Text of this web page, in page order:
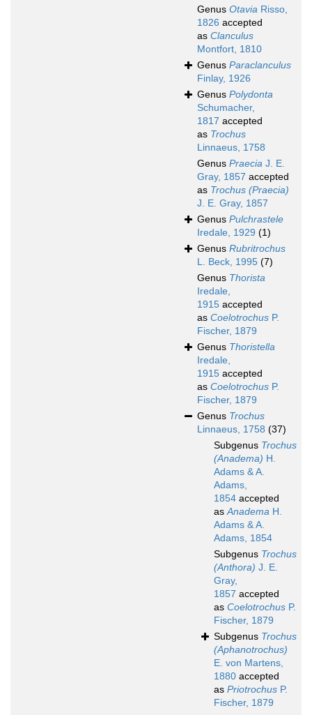
Genus Otavia Risso,
1826 accepted
as Clanculus
Montfort, 1810
Genus Paraclanculus
Finlay, 1926
Genus Polydonta
Schumacher,
1817 accepted
as Trochus
Linnaeus, 1758
Genus Praecia J. E.
Gray, 1857 accepted
as Trochus (Praecia)
J. E. Gray, 1857
Genus Pulchrastele
Iredale, 1929 (1)
Genus Rubritrochus
L. Beck, 1995 (7)
Genus Thorista
Iredale,
1915 accepted
as Coelotrochus P.
Fischer, 1879
Genus Thoristella
Iredale,
1915 accepted
as Coelotrochus P.
Fischer, 1879
Genus Trochus
Linnaeus, 1758 (37)
Subgenus Trochus
(Anadema) H.
Adams & A.
Adams,
1854 accepted
asAnadema H.
Adams & A.
Adams, 1854
Subgenus Trochus
(Anthora) J. E.
Gray,
1857 accepted
as Coelotrochus P.
Fischer, 1879
Subgenus Trochus
(Aphanotrochus)
E. von Martens,
1880 accepted
as Priotrochus P.
Fischer, 1879